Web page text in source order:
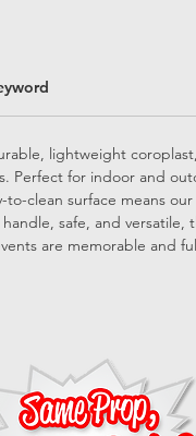
lightweight
Perfect for indoor and
to-clean surface means
safe, and versatile,
are memorable and